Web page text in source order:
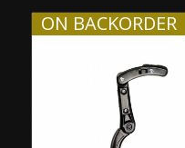
ON BACKORDER